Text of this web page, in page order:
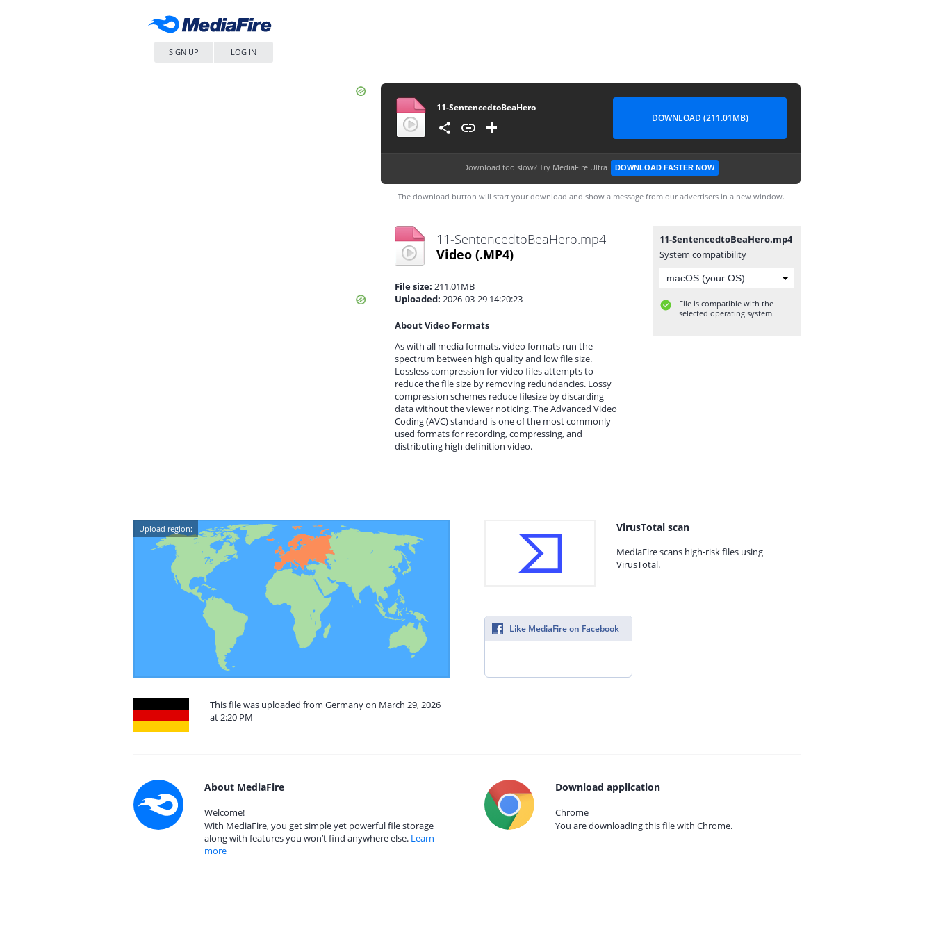
SIGN UP LOG IN
11-SentencedtoBeaHero
DOWNLOAD (211.01MB)
Download too slow? Try MediaFire Ultra DOWNLOAD FASTER NOW
The download button will start your download and show a message from our advertisers in a new window.
11-SentencedtoBeaHero.mp4
Video (.MP4)
File size: 211.01MB
Uploaded: 2026-03-29 14:20:23
About Video Formats
As with all media formats, video formats run the
spectrum between high quality and low file size.
Lossless compression for video files attempts to
reduce the file size by removing redundancies. Lossy
compression schemes reduce filesize by discarding
data without the viewer noticing. The Advanced Video
Coding (AVC) standard is one of the most commonly
used formats for recording, compressing, and
distributing high definition video.
11-SentencedtoBeaHero.mp4
System compatibility
File is compatible with the
selected operating system.
Upload region:
This file was uploaded from Germany on March 29, 2026
at 2:20 PM
VirusTotal scan
MediaFire scans high-risk files using
VirusTotal.
Like MediaFire on Facebook
About MediaFire
Welcome!
With MediaFire, you get simple yet powerful file storage
along with features you won’t find anywhere else. Learn
more
Download application
Chrome
You are downloading this file with Chrome.